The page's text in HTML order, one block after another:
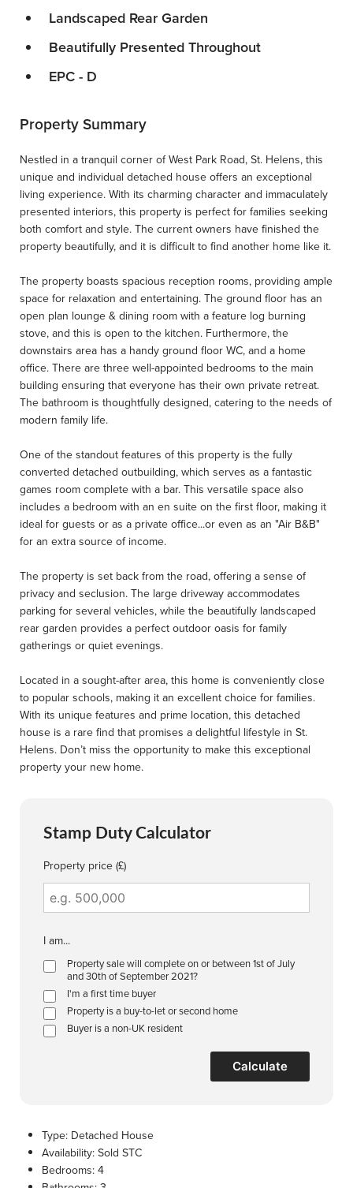
Landscaped Rear Garden
Beautifully Presented Throughout
EPC - D
Property Summary
Nestled in a tranquil corner of West Park Road, St. Helens, this
unique and individual detached house offers an exceptional
living experience. With its charming character and immaculately
presented interiors, this property is perfect for families seeking
both comfort and style. The current owners have finished the
property beautifully, and it is difficult to find another home like it.
The property boasts spacious reception rooms, providing ample
space for relaxation and entertaining. The ground floor has an
open plan lounge & dining room with a feature log burning
stove, and this is open to the kitchen. Furthermore, the
downstairs area has a handy ground floor WC, and a home
office. There are three well-appointed bedrooms to the main
building ensuring that everyone has their own private retreat.
The bathroom is thoughtfully designed, catering to the needs of
modern family life.
One of the standout features of this property is the fully
converted detached outbuilding, which serves as a fantastic
games room complete with a bar. This versatile space also
includes a bedroom with an en suite on the first floor, making it
ideal for guests or as a private office...or even as an "Air B&B"
for an extra source of income.
The property is set back from the road, offering a sense of
privacy and seclusion. The large driveway accommodates
parking for several vehicles, while the beautifully landscaped
rear garden provides a perfect outdoor oasis for family
gatherings or quiet evenings.
Located in a sought-after area, this home is conveniently close
to popular schools, making it an excellent choice for families.
With its unique features and prime location, this detached
house is a rare find that promises a delightful lifestyle in St.
Helens. Don’t miss the opportunity to make this exceptional
property your new home.
Stamp Duty Calculator
Property price (£)
I am...
Property sale will complete on or between 1st of July
and 30th of September 2021?
I'm a first time buyer
Property is a buy-to-let or second home
Buyer is a non-UK resident
Calculate
Type: Detached House
Availability:Sold STC
Bedrooms:4